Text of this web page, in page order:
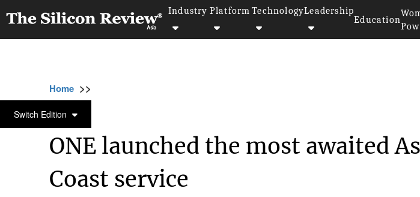
Industry Platform TechnologyLeadership
Education
Switch Edition
Home >>
SUPPLY CHAIN MANAGEMENT
ONE launched the most awaited
Coast service